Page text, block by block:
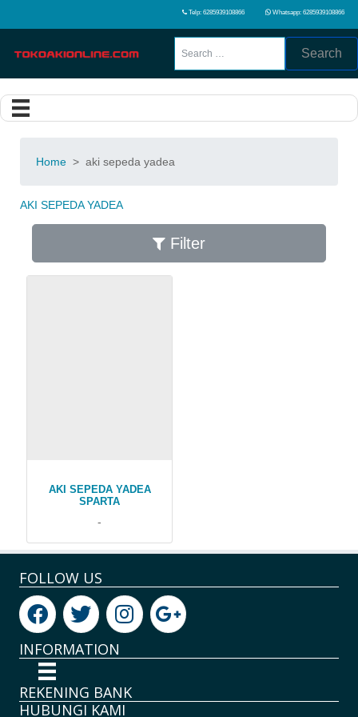
Telp: 6285939108866 Whatsapp: 6285939108866
Search
Home > aki sepeda yadea
AKI SEPEDA YADEA
Filter
AKI SEPEDA YADEA
SPARTA
-
FOLLOW US
INFORMATION
REKENING BANK
HUBUNGI KAMI